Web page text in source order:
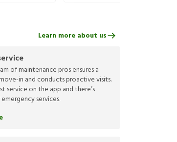
of maintenance pros ensures a
in and conducts proactive visits.
service on the app and there’s
services.
Learn more about us